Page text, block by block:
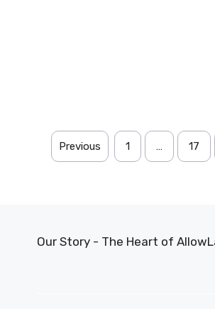
Previous 1 … 17
Our Story - The Heart of